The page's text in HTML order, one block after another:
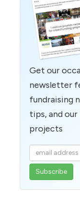
Get our
newsletter
fundraising
tips, and
projects
Enter
your
email